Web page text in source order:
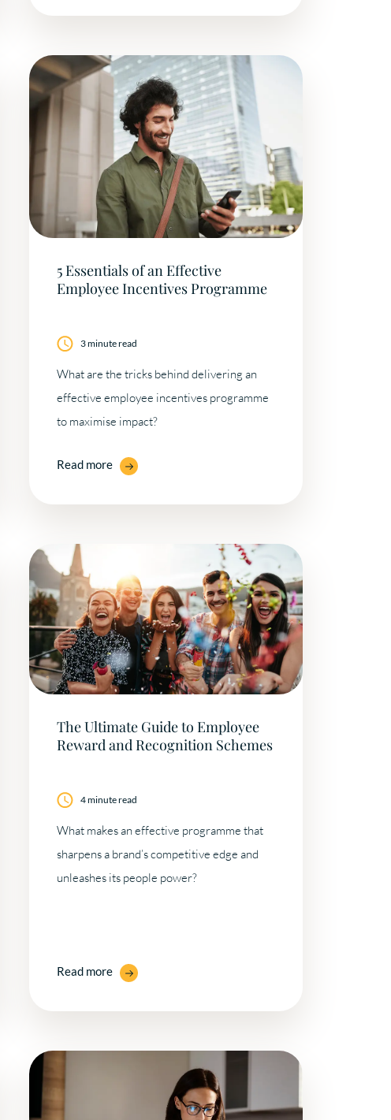
5 Essentials of an Effective
Employee Incentives Programme
3 minute read
What are the tricks behind delivering an
effective employee incentives programme
to maximise impact?
Read more
The Ultimate Guide to Employee
Reward and Recognition Schemes
4 minute read
What makes an effective programme that
sharpens a brand’s competitive edge and
unleashes its people power?
Read more